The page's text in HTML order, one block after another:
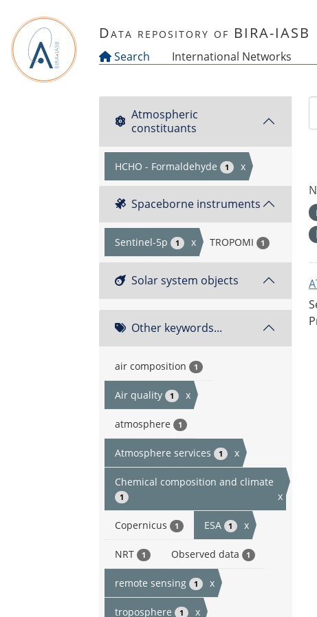
Data repository of BIRA-IASB
Search International Networks
Atmospheric
constituants
HCHO - Formaldehyde 1 x
Spaceborne instruments
Sentinel-5p 1 x TROPOMI 1
Solar system objects
Other keywords...
air composition 1
Air quality 1 x
atmosphere 1
Atmosphere services 1 x
Chemical composition and climate
1 x
Copernicus 1 ESA 1 x
NRT 1 Observed data 1
remote sensing 1 x
troposphere 1 x